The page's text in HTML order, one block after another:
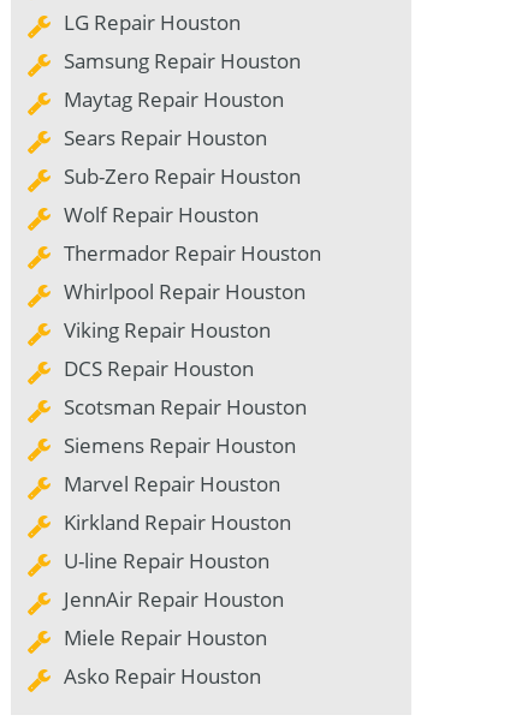
LG Repair Houston
Samsung Repair Houston
Maytag Repair Houston
Sears Repair Houston
Sub-Zero Repair Houston
Wolf Repair Houston
Thermador Repair Houston
Whirlpool Repair Houston
Viking Repair Houston
DCS Repair Houston
Scotsman Repair Houston
Siemens Repair Houston
Marvel Repair Houston
Kirkland Repair Houston
U-line Repair Houston
JennAir Repair Houston
Miele Repair Houston
Asko Repair Houston